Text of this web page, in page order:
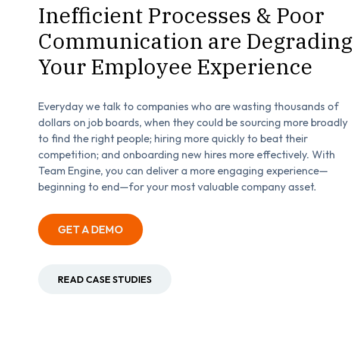
Inefficient Processes & Poor
Communication are Degrading
Your Employee Experience
Everyday we talk to companies who are wasting thousands of
dollars on job boards, when they could be sourcing more broadly
to find the right people; hiring more quickly to beat their
competition; and onboarding new hires more effectively. With
Team Engine, you can deliver a more engaging experience—
beginning to end—for your most valuable company asset.
GET A DEMO
READ CASE STUDIES